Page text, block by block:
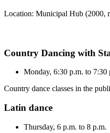
Location: Municipal Hub (2000,
Country Dancing with
Monday, 6:30 p.m. to 7:30
Country dance classes in the
Latin dance
Thursday, 6 p.m. to 8 p.m.